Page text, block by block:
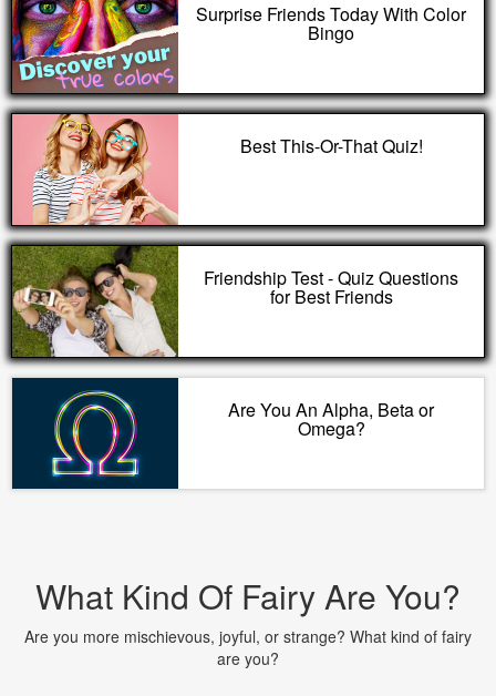
Surprise Friends Today With Color
Bingo
Best This-Or-That Quiz!
Friendship Test - Quiz Questions
for Best Friends
Are You An Alpha, Beta or
Omega?
What Kind Of Fairy Are You?
Are you more mischievous, joyful, or strange? What kind of fairy
are you?